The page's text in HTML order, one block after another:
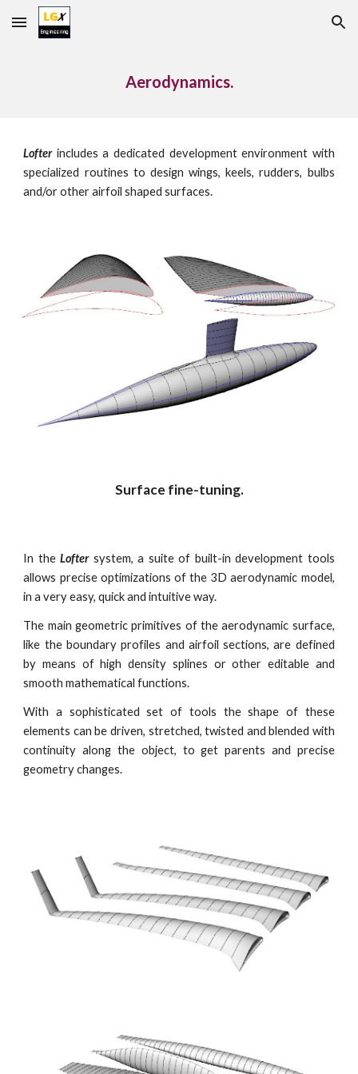
Skip to main content Skip to navigation
Aerodynamics.
Lofterincludes a dedicated development environment with
specialized routines to design wings, keels, rudders, bulbs
and/or other airfoil shaped surfaces.
Surface fine-tuning.
In theLoftersystem, a suite of built-in development tools
allows precise optimizations of the 3D aerodynamic model,
in a very easy, quick and intuitive way.
The main geometric primitives of the aerodynamic surface,
like the boundary profiles and airfoil sections, are defined
by means of high density splines or other editable and
smooth mathematical functions.
With a sophisticated set of tools the shape of these
elements can be driven, stretched, twisted and blended with
continuity along the object, to get parents and precise
geometry changes.